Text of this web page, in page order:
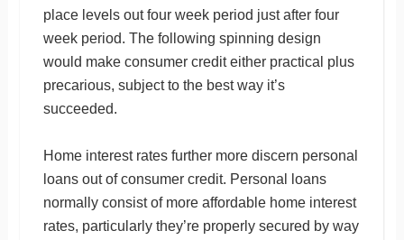
place levels out four week period just after four
week period. The following spinning design
would make consumer credit either practical plus
precarious, subject to the best way it’s
succeeded.
Home interest rates further more discern personal
loans out of consumer credit. Personal loans
normally consist of more affordable home interest
rates, particularly they’re properly secured by way